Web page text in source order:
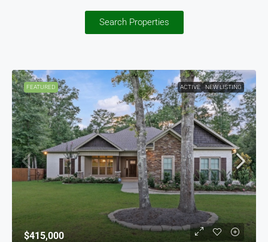
Search Properties
FEATURED ACTIVE NEW LISTING
$360,000